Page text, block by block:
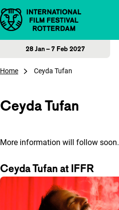
Skip to content
28 Jan – 7 Feb 2027
Home Ceyda Tufan
Ceyda Tufan
More information will follow soon.
Ceyda Tufan at IFFR